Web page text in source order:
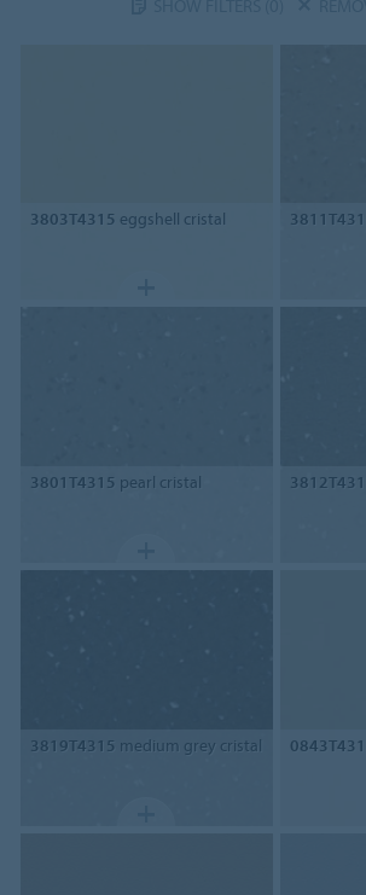
3803T4315 eggshell cristal
3801T4315 pearl cristal
3819T4315 medium grey cristal